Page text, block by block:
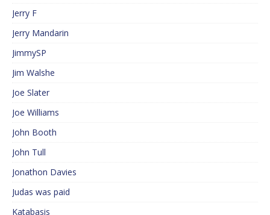
Jerry F
Jerry Mandarin
JimmySP
Jim Walshe
Joe Slater
Joe Williams
John Booth
John Tull
Jonathon Davies
Judas was paid
Katabasis